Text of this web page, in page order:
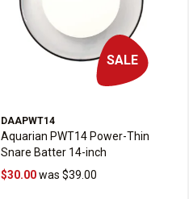
SALE
DAAPWT14
Aquarian PWT14 Power-Thin
Snare Batter 14-inch
$30.00was $39.00